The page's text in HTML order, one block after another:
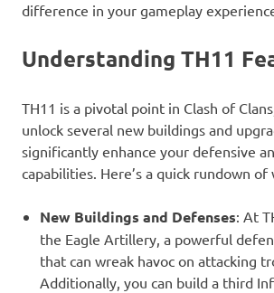
difference in your gameplay
Understanding TH11
TH11 is a pivotal point in Clash of
unlock several new buildings and
significantly enhance your defensive
capabilities. Here’s a quick rundown
New Buildings and Defenses: At
the Eagle Artillery, a powerful
that can wreak havoc on attacking
Additionally, you can build a third